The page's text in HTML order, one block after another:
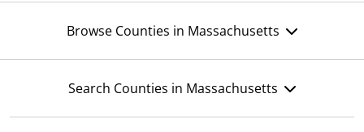
Browse Counties in Massachusetts
Search Counties in Massachusetts